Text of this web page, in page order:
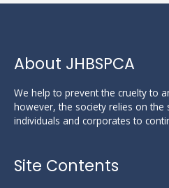
About JHBSPCA
We help to prevent the cruelty to
however, the society relies on the
individuals and corporates to
Site Contents